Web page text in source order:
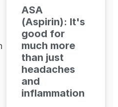
ASA
(Aspirin): It's
good for
much more
than just
headaches
and
inflammation